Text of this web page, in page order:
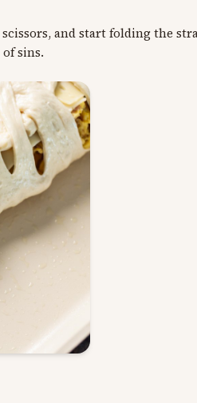
and start folding the
sins.